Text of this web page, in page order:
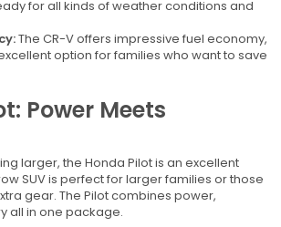
for all kinds of weather conditions and
The CR-V offers impressive fuel economy,
option for families who want to save
Power Meets
larger, the Honda Pilot is an excellent
SUV is perfect for larger families or those
gear. The Pilot combines power,
all in one package.